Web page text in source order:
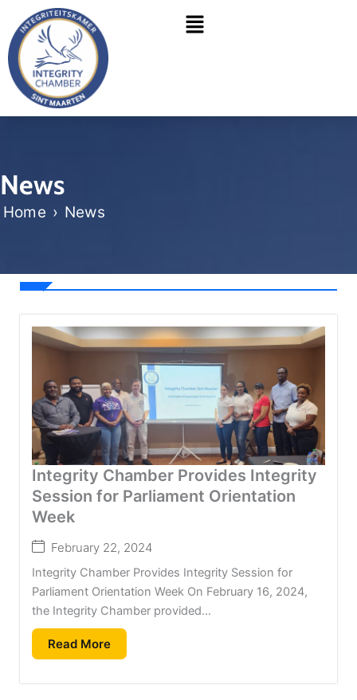
content
Menu
News
Home › News
Integrity Chamber Provides Integrity
Session for Parliament Orientation
Week
February 22, 2024
Integrity Chamber Provides Integrity Session for
Parliament Orientation Week On February 16, 2024,
the Integrity Chamber provided...
Read More